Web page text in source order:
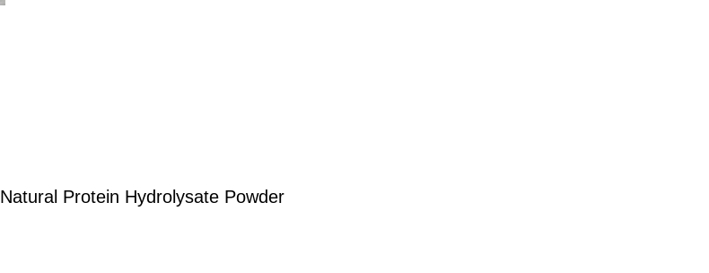
Natural Protein Hydrolysate Powder